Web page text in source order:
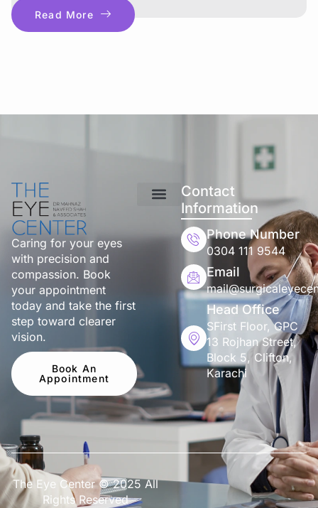
Read More
Caring for your eyes
with precision and
compassion. Book
your appointment
today and take the first
step toward clearer
vision.
Book An
Appointment
Contact
Information
Phone Number
0304 111 9544
Email
Head Office
SFirst Floor, GPC
13 Rojhan Street,
Block 5, Clifton,
Karachi
The Eye Center © 2025 All
Rights Reserved